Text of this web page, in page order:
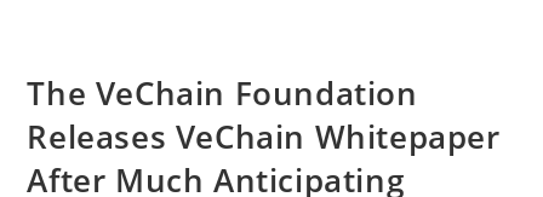
The VeChain Foundation
Releases VeChain Whitepaper
After Much Anticipating